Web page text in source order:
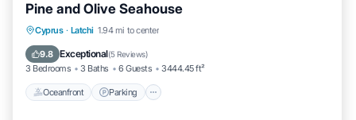
Pine and Olive Seahouse
Cyprus · Latchi 1.94 mi to center
9.8 Exceptional(5 Reviews)
3 Bedrooms 3 Baths 6 Guests 3444.45 ft²
Oceanfront Parking
Oceanfront Parking
Ocean View